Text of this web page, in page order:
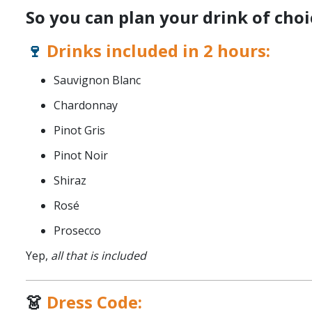
So you can plan your drink of
🍷 Drinks included in 2 hours:
Sauvignon Blanc
Chardonnay
Pinot Gris
Pinot Noir
Shiraz
Rosé
Prosecco
Yep, all that is included
👗 Dress Code: